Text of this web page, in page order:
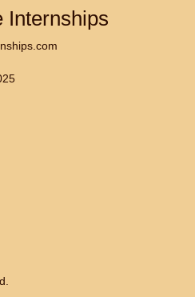
Internships